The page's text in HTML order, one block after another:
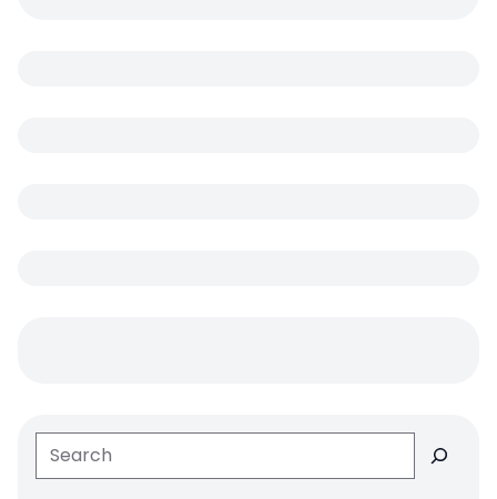
Search